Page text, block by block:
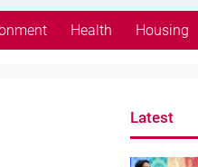
Health Housing
Latest